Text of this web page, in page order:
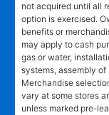
not acquired until all
option is exercised.
benefits or
may apply to cash
gas or water,
systems, assembly
Merchandise
vary at some stores
unless marked pre-